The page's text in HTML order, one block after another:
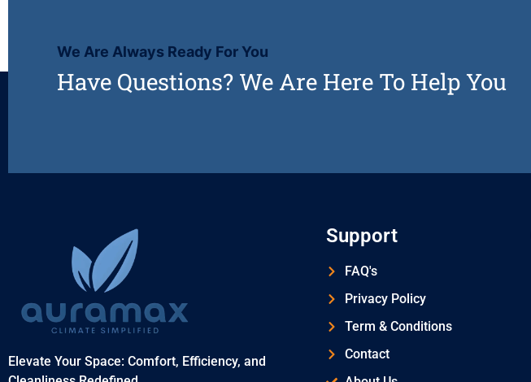
We Are Always Ready For You
Have Questions? We Are Here To Help You
Elevate Your Space: Comfort, Efficiency, and
Support
FAQ's
Privacy Policy
Term & Conditions
Contact